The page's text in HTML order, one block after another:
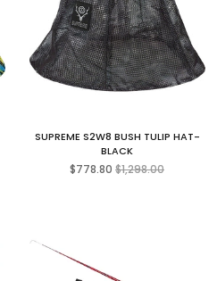
SUPREME S2W8 BUSH TULIP HAT-
BLACK
$778.80 Regular
price
$1,298.00